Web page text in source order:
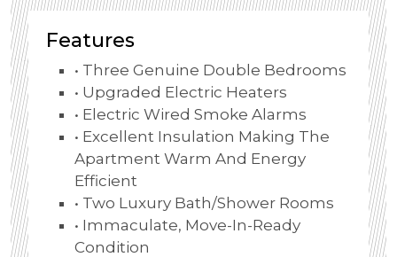
Features
• Three Genuine Double Bedrooms
• Upgraded Electric Heaters
• Electric Wired Smoke Alarms
• Excellent Insulation Making The
Apartment Warm And Energy
Efficient
• Two Luxury Bath/shower Rooms
• Immaculate, Move-In-Ready
Condition